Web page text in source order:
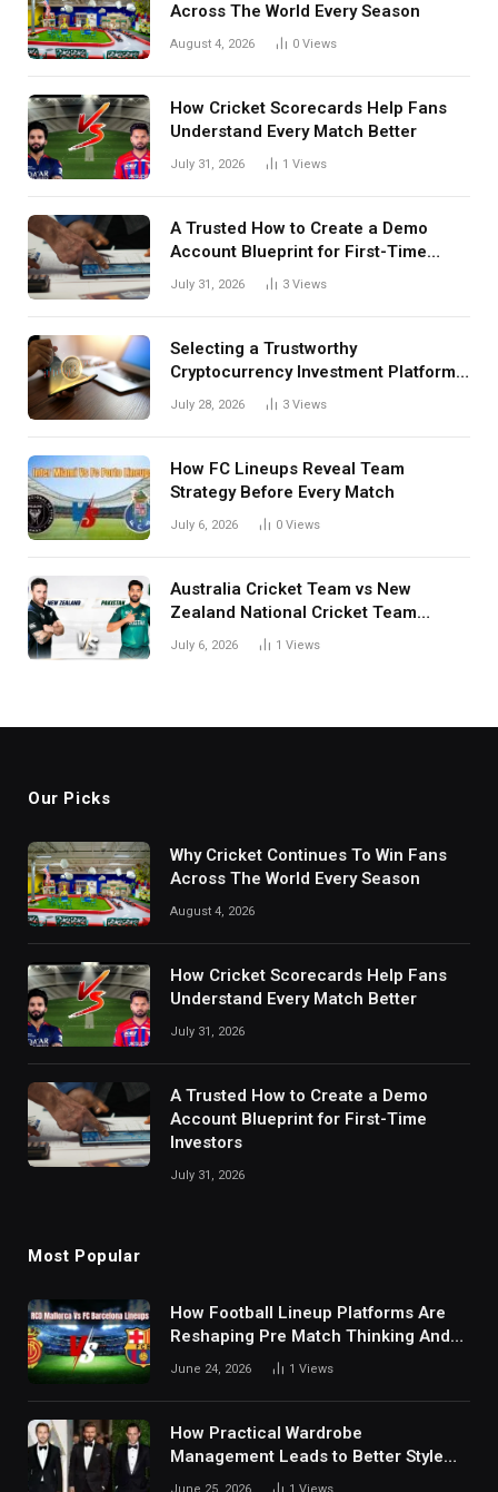
Across The World Every Season
August 4, 2026 0 Views
How Cricket Scorecards Help Fans
Understand Every Match Better
July 31, 2026 1 Views
A Trusted How to Create a Demo
Account Blueprint for First-Time
Investors
July 31, 2026 3 Views
Selecting a Trustworthy
Cryptocurrency Investment Platform
in India
July 28, 2026 3 Views
How FC Lineups Reveal Team
Strategy Before Every Match
July 6, 2026 0 Views
Australia Cricket Team vs New
Zealand National Cricket Team
Match Scorecard with Full Match
July 6, 2026 1 Views
Our Picks
Why Cricket Continues To Win Fans
Across The World Every Season
August 4, 2026
How Cricket Scorecards Help Fans
Understand Every Match Better
July 31, 2026
A Trusted How to Create a Demo
Account Blueprint for First-Time
Investors
July 31, 2026
Most Popular
How Football Lineup Platforms Are
Reshaping Pre Match Thinking And
Fan Analysis Behavior In Modern
June 24, 2026 1 Views
How Practical Wardrobe
Management Leads to Better Style
Choices